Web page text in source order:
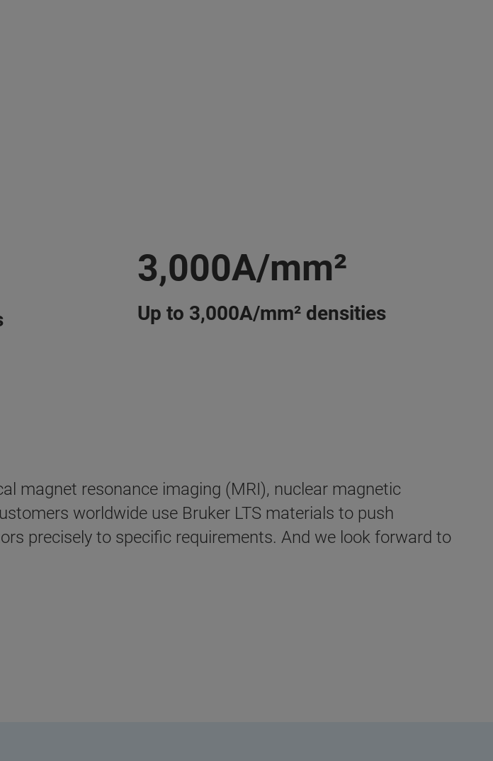
3,000A/mm²
Up to 3,000A/mm² densities
magnet resonance imaging (MRI), nuclear magnetic
worldwide use Bruker LTS materials to push
precisely to specific requirements. And we look forward to